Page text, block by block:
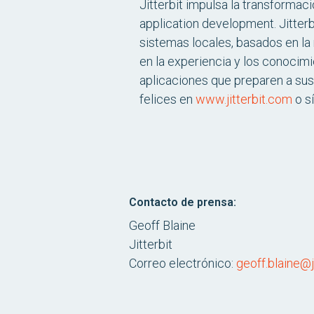
Jitterbit impulsa la
application development.
sistemas locales, basados en
en la experiencia y los
aplicaciones que preparen a
felices en www.jitterbit.com o
Contacto de prensa:
Geoff Blaine
Jitterbit
Correo electrónico: